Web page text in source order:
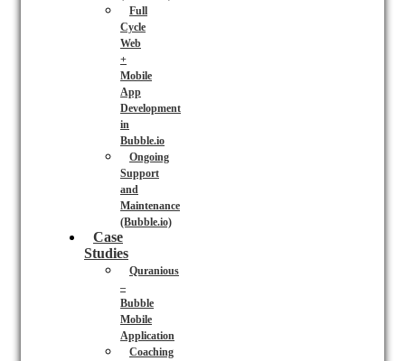
Full
Cycle
Web
+
Mobile
App
Development
in
Bubble.io
Ongoing
Support
and
Maintenance
(Bubble.io)
Case
Studies
Quranious
–
Bubble
Mobile
Application
Coaching